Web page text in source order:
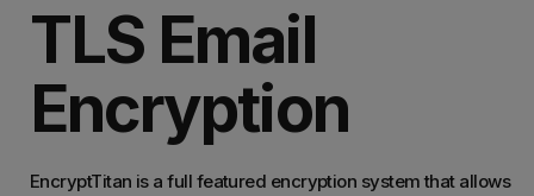
TLS Email
Encryption
EncryptTitan is a full featured encryption system that allows